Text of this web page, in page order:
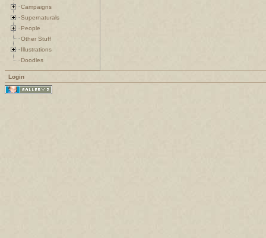
Campaigns
Supernaturals
People
Other Stuff
Illustrations
Doodles
Login